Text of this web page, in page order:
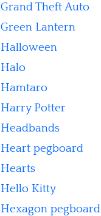
Grand Theft Auto
Green Lantern
Halloween
Halo
Hamtaro
Harry Potter
Headbands
Heart pegboard
Hearts
Hello Kitty
Hexagon pegboard